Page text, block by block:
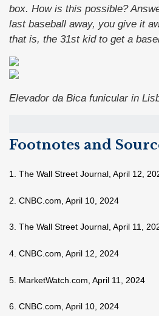
box. How is this possible?
last baseball away, you give it
that is, the 31st kid to get a
Elevador da Bica funicular in
Footnotes and
1. The Wall Street Journal, April 12,
2. CNBC.com, April 10, 2024
3. The Wall Street Journal, April 11,
4. CNBC.com, April 12, 2024
5. MarketWatch.com, April 11, 2024
6. CNBC.com, April 10, 2024